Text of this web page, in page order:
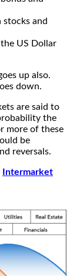
stocks and
US Dollar
up also.
down.
are said to
the
more of these
be
reversals.
Intermarket